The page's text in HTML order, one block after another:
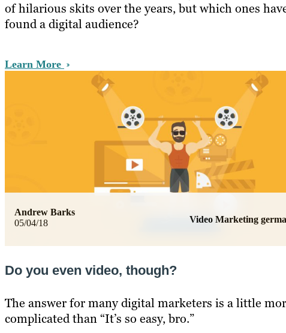
of hilarious skits over the years, but which ones
found a digital audience?
Learn More
05/04/18 Video Marketing
Andrew Barks
Do you even video, though?
The answer for many digital marketers is a little
complicated than “It’s so easy, bro.”